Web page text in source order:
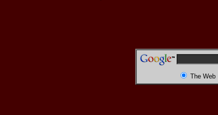
The Web